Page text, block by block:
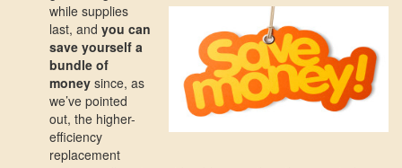
while supplies
last, and you can
save yourself a
bundle of
money since, as
we’ve pointed
out, the higher-
efficiency
replacement